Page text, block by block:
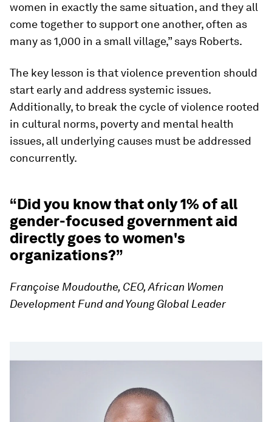
women in exactly the same situation, and they all
come together to support one another, often as
many as 1,000 in a small village,” says Roberts.
The key lesson is that violence prevention should
start early and address systemic issues.
Additionally, to break the cycle of violence rooted
in cultural norms, poverty and mental health
issues, all underlying causes must be addressed
concurrently.
“Did you know that only 1% of all
gender-focused government aid
directly goes to women's
organizations?”
Françoise Moudouthe, CEO, African Women
Development Fund and Young Global Leader